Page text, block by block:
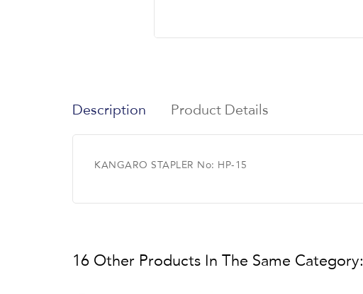
Description Product Details
KANGARO STAPLER No: HP-15
16 Other Products In The Same Category: